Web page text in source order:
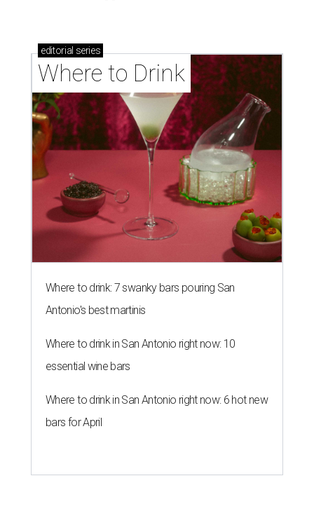
editorial series
Where to Drink
Where to drink: 7 swanky bars pouring San
Antonio's best martinis
Where to drink in San Antonio right now: 10
essential wine bars
Where to drink in San Antonio right now: 6 hot new
bars for April